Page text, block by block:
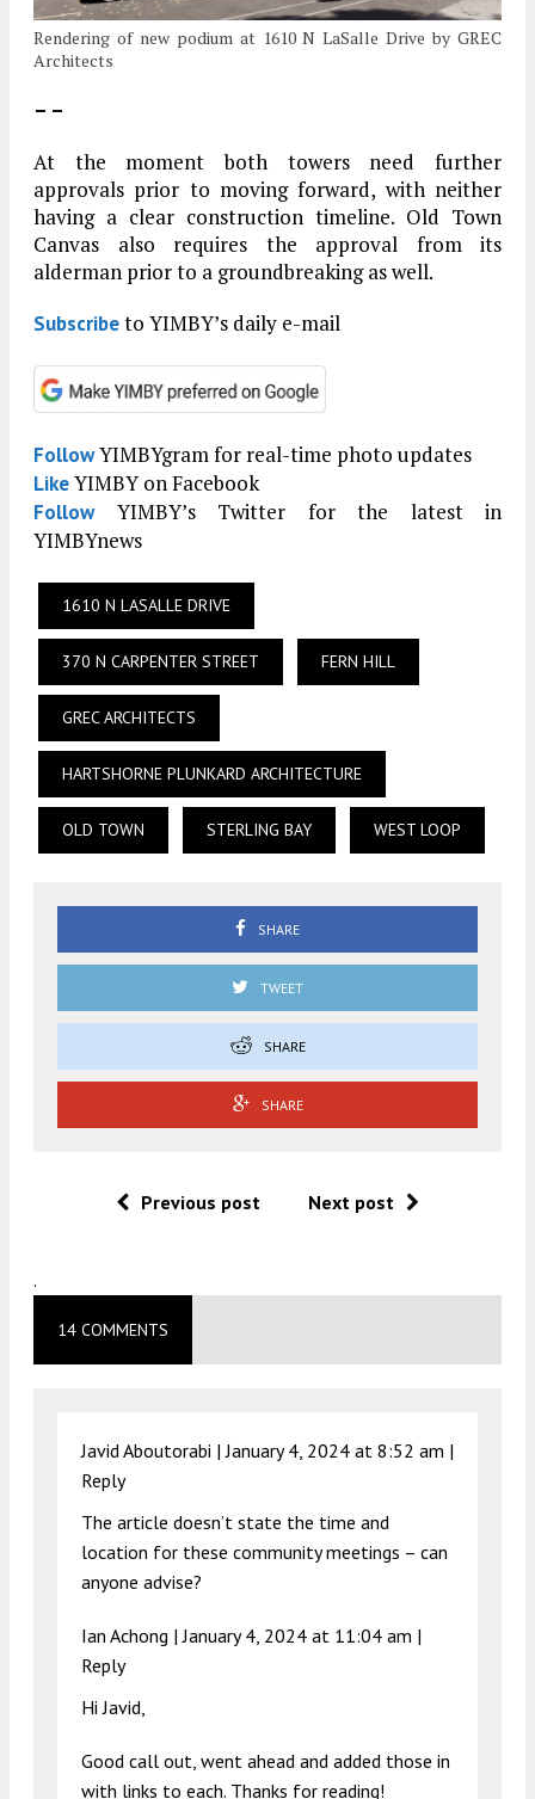
Rendering of new podium at 1610 N LaSalle Drive by GREC
Architects
– –
At the moment both towers need further
approvals prior to moving forward, with neither
having a clear construction timeline. Old Town
Canvas also requires the approval from its
alderman prior to a groundbreaking as well.
Subscribeto YIMBY’s daily e-mail
FollowYIMBYgram for real-time photo updates
LikeYIMBY on Facebook
FollowYIMBY’s Twitter for the latest in
YIMBYnews
1610 N LASALLE DRIVE
370 N CARPENTER STREET FERN HILL
GREC ARCHITECTS
HARTSHORNE PLUNKARD ARCHITECTURE
OLD TOWN STERLING BAY WEST LOOP
SHARE
TWEET
SHARE
SHARE
Previous post Next post
.
14 COMMENTS
Javid Aboutorabi |January 4, 2024 at 8:52 am |
Reply
The article doesn’t state the time and
location for these community meetings – can
anyone advise?
Ian Achong |January 4, 2024 at 11:04 am |
Reply
Hi Javid,
Good call out, went ahead and added those in
with links to each. Thanks for reading!